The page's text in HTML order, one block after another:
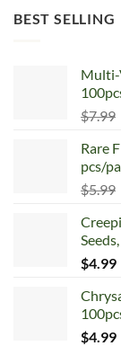
BEST SELLING
Multi-
$7.99
Rare
pcs/
$5.99
$4.99
$4.99